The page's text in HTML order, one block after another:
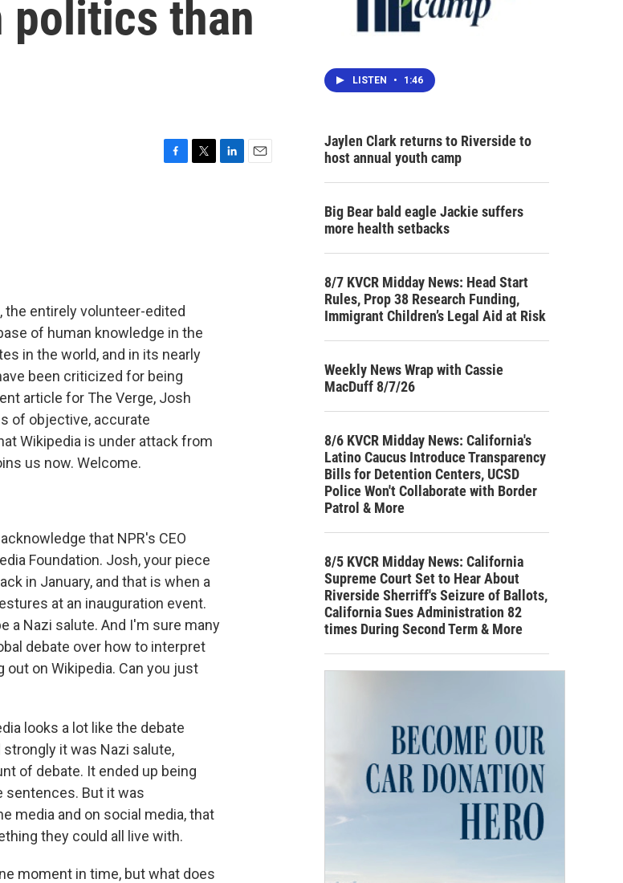
politics than
the entirely volunteer-edited
of human knowledge in the
in the world, and in its nearly
been criticized for being
article for The Verge, Josh
of objective, accurate
Wikipedia is under attack from
us now. Welcome.
that NPR's CEO
Foundation. Josh, your piece
in January, and that is when a
at an inauguration event.
a Nazi salute. And I'm sure many
debate over how to interpret
out on Wikipedia. Can you just
looks a lot like the debate
it was Nazi salute,
of debate. It ended up being
sentences. But it was
media and on social media, that
they could all live with.
moment in time, but what does
LISTEN • 1:46
Jaylen Clark returns to Riverside to
host annual youth camp
Big Bear bald eagle Jackie suffers
more health setbacks
8/7 KVCR Midday News: Head Start
Rules, Prop 38 Research Funding,
Immigrant Children’s Legal Aid at Risk
Weekly News Wrap with Cassie
MacDuff 8/7/26
8/6 KVCR Midday News: California's
Latino Caucus Introduce Transparency
Bills for Detention Centers, UCSD
Police Won't Collaborate with Border
Patrol & More
8/5 KVCR Midday News: California
Supreme Court Set to Hear About
Riverside Sherriff's Seizure of Ballots,
California Sues Administration 82
times During Second Term & More